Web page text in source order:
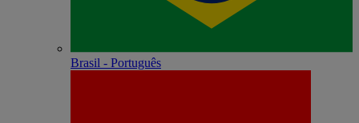
Brasil - Português